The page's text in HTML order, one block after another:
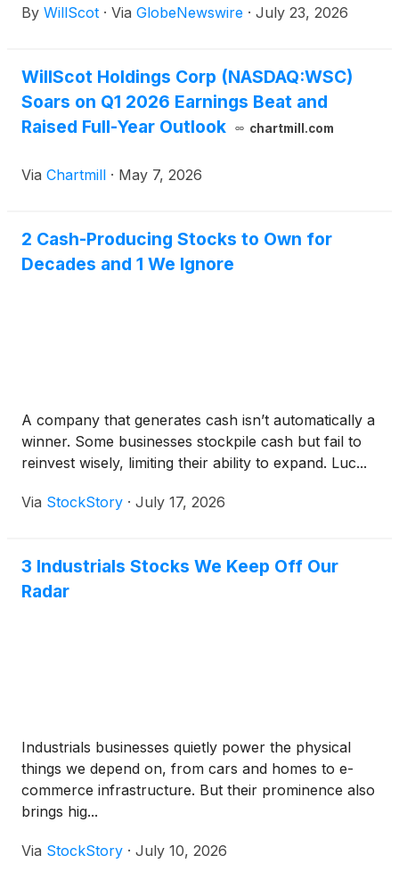
its second quarter 2026 financial results on August
By WillScot · Via GlobeNewswire · July 23, 2026
WillScot Holdings Corp (NASDAQ:WSC)
Soars on Q1 2026 Earnings Beat and
Raised Full-Year Outlook
chartmill.com
Via Chartmill · May 7, 2026
2 Cash-Producing Stocks to Own for
Decades and 1 We Ignore
A company that generates cash isn’t automatically a
winner. Some businesses stockpile cash but fail to
reinvest wisely, limiting their ability to expand. Luc...
Via StockStory · July 17, 2026
3 Industrials Stocks We Keep Off Our
Radar
Industrials businesses quietly power the physical
things we depend on, from cars and homes to e-
commerce infrastructure. But their prominence also
brings hig...
Via StockStory · July 10, 2026